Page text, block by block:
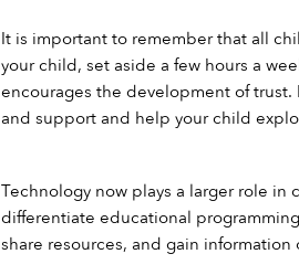
It is important to remember that all
your child, set aside a few hours a
encourages the development of
and support and help your child
Technology now plays a larger role in
differentiate educational
share resources, and gain